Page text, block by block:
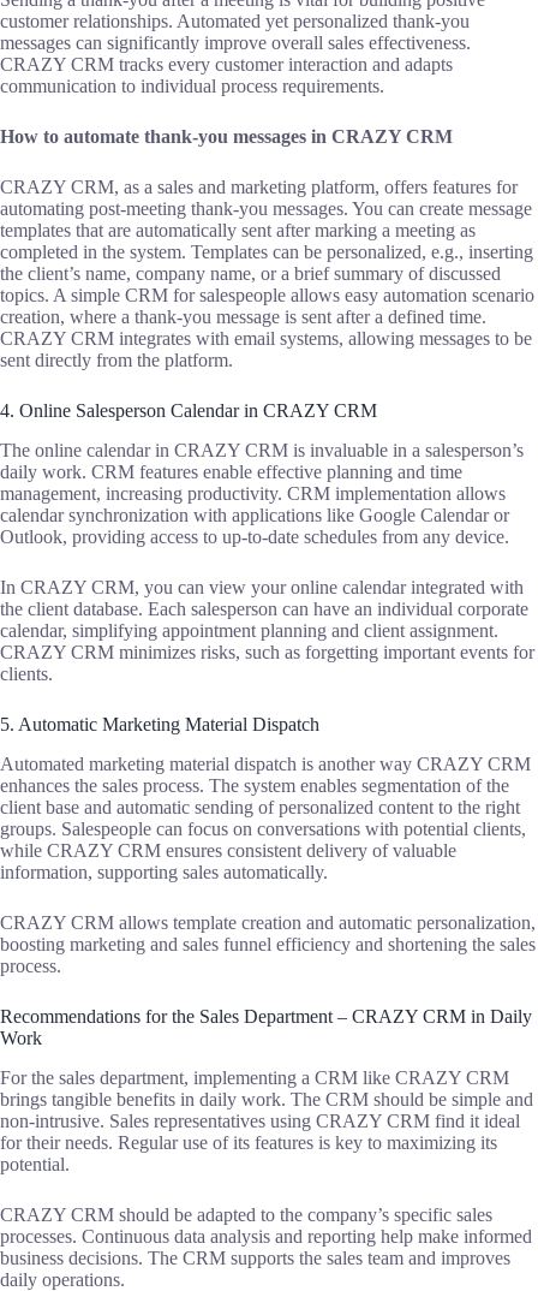
customer relationships. Automated yet personalized thank-you
messages can significantly improve overall sales effectiveness.
CRAZY CRM tracks every customer interaction and adapts
communication to individual process requirements.
How to automate thank-you messages in CRAZY CRM
CRAZY CRM, as a sales and marketing platform, offers features for
automating post-meeting thank-you messages. You can create message
templates that are automatically sent after marking a meeting as
completed in the system. Templates can be personalized, e.g., inserting
the client’s name, company name, or a brief summary of discussed
topics. A simple CRM for salespeople allows easy automation scenario
creation, where a thank-you message is sent after a defined time.
CRAZY CRM integrates with email systems, allowing messages to be
sent directly from the platform.
4. Online Salesperson Calendar in CRAZY CRM
The online calendar in CRAZY CRM is invaluable in a salesperson’s
daily work. CRM features enable effective planning and time
management, increasing productivity. CRM implementation allows
calendar synchronization with applications like Google Calendar or
Outlook, providing access to up-to-date schedules from any device.
In CRAZY CRM, you can view your online calendar integrated with
the client database. Each salesperson can have an individual corporate
calendar, simplifying appointment planning and client assignment.
CRAZY CRM minimizes risks, such as forgetting important events for
clients.
5. Automatic Marketing Material Dispatch
Automated marketing material dispatch is another way CRAZY CRM
enhances the sales process. The system enables segmentation of the
client base and automatic sending of personalized content to the right
groups. Salespeople can focus on conversations with potential clients,
while CRAZY CRM ensures consistent delivery of valuable
information, supporting sales automatically.
CRAZY CRM allows template creation and automatic personalization,
boosting marketing and sales funnel efficiency and shortening the sales
process.
Recommendations for the Sales Department – CRAZY CRM in Daily
Work
For the sales department, implementing a CRM like CRAZY CRM
brings tangible benefits in daily work. The CRM should be simple and
non-intrusive. Sales representatives using CRAZY CRM find it ideal
for their needs. Regular use of its features is key to maximizing its
potential.
CRAZY CRM should be adapted to the company’s specific sales
processes. Continuous data analysis and reporting help make informed
business decisions. The CRM supports the sales team and improves
daily operations.